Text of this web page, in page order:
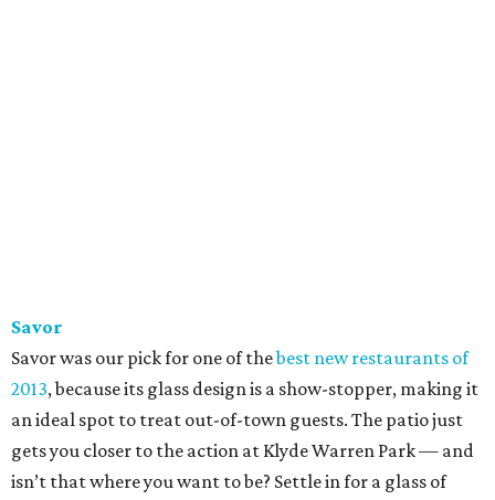
Savor
Savor was our pick for one of thebest new restaurants of
2013, because its glass design is a show-stopper, making it
an ideal spot to treat out-of-town guests. The patio just
gets you closer to the action at Klyde Warren Park — and
isn’t that where you want to be? Settle in for a glass of